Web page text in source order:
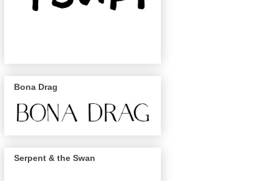
Bona Drag
Serpent & the Swan